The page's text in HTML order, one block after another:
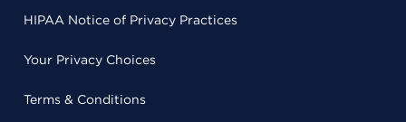
HIPAA Notice of Privacy Practices
Your Privacy Choices
Terms & Conditions